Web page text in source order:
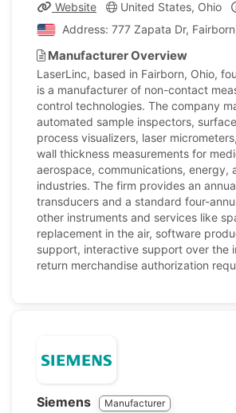
Website United States, Ohio
Address: 777 Zapata Dr,
Manufacturer Overview
LaserLinc, based in Fairborn, Ohio,
is a manufacturer of non-contact
control technologies. The company
automated sample inspectors,
process visualizers, laser
wall thickness measurements for
aerospace, communications, energy,
industries. The firm provides an
transducers and a standard four-
other instruments and services like
replacement in the air, software
support, interactive support over the
return merchandise authorization
Siemens Manufacturer